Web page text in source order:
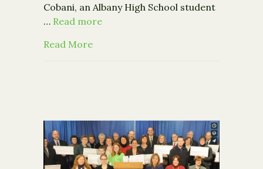
Cobani, an Albany High School student
… Read more
Read Moreabout The Power of Opportunity